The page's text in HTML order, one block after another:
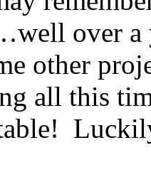
over a
other
all this